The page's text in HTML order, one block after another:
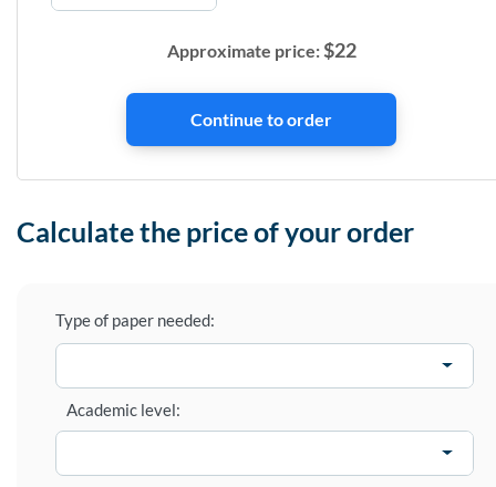
Approximate price:$22
Calculate the price of your order
Type of paper needed:
Academic level: